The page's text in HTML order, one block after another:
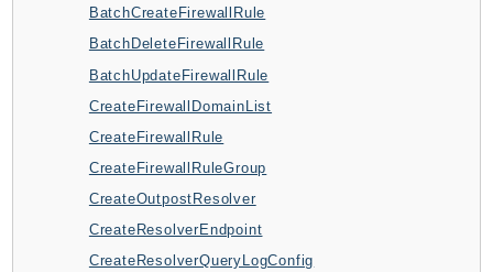
ApplicationSignals
AppMesh
AppRegistry
AppRunner
Appstream
AppSync
ARCRegionSwitch
ARCZonalShift
BatchCreateFirewallRule
BatchDeleteFirewallRule
BatchUpdateFirewallRule
CreateFirewallDomainList
CreateFirewallRule
CreateFirewallRuleGroup
CreateOutpostResolver
CreateResolverEndpoint
CreateResolverQueryLogConfig